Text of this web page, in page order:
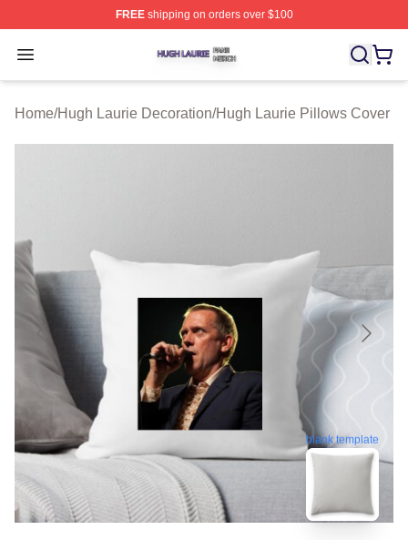
FREEshipping on orders over $100
Open menu
Hugh Laurie Shop ⚡️ Officially Licensed Hugh Laurie
Home/Hugh Laurie Decoration/Hugh Laurie Pillows Cover
blank template